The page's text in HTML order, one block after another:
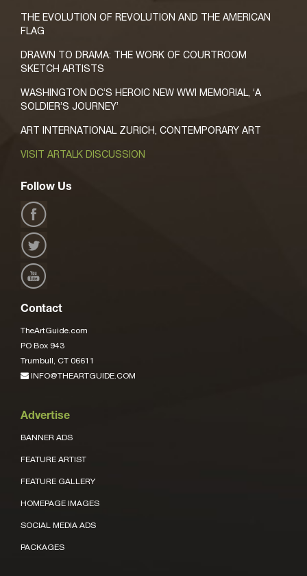
THE EVOLUTION OF REVOLUTION AND THE AMERICAN
FLAG
DRAWN TO DRAMA: THE WORK OF COURTROOM
SKETCH ARTISTS
WASHINGTON DC’S HEROIC NEW WWI MEMORIAL, ‘A
SOLDIER’S JOURNEY’
ART INTERNATIONAL ZURICH, CONTEMPORARY ART
VISIT ARTALK DISCUSSION
Follow Us
Contact
TheArtGuide.com
PO Box 943
Trumbull, CT 06611
INFO@THEARTGUIDE.COM
Advertise
BANNER ADS
FEATURE ARTIST
FEATURE GALLERY
HOMEPAGE IMAGES
SOCIAL MEDIA ADS
PACKAGES